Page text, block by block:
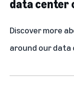
data center
Discover more
around our data